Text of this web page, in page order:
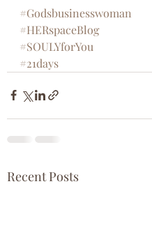
#Godsbusinesswoman
#HERspaceBlog
#SOULYforYou
#21days
Recent Posts